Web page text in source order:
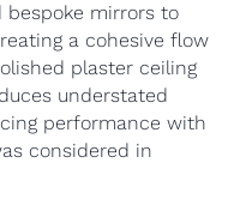
mirrors to
a cohesive flow
plaster ceiling
understated
performance with
considered in